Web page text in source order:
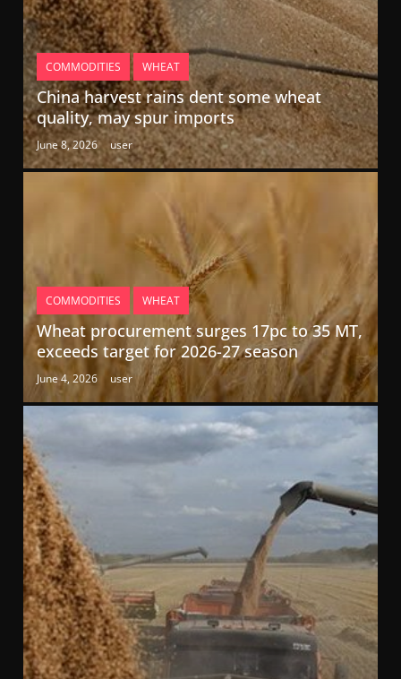
COMMODITIES WHEAT
China harvest rains dent some wheat
quality, may spur imports
June 8, 2026 user
COMMODITIES WHEAT
Wheat procurement surges 17pc to 35 MT,
exceeds target for 2026-27 season
June 4, 2026 user